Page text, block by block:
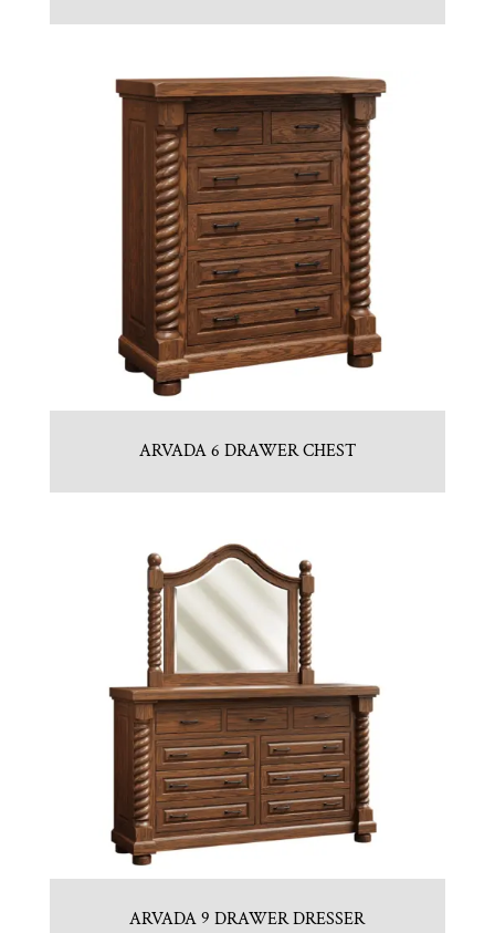
ARVADA 6 DRAWER CHEST
ARVADA 9 DRAWER DRESSER